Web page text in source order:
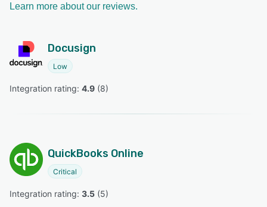
Learn more about our reviews.
Docusign
Low
Integration rating: 4.9 (8)
QuickBooks Online
Critical
Integration rating: 3.5 (5)